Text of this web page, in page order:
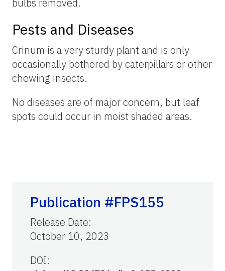
bulbs removed.
Pests and Diseases
Crinum is a very sturdy plant and is only
occasionally bothered by caterpillars or other
chewing insects.
No diseases are of major concern, but leaf
spots could occur in moist shaded areas.
Publication #FPS155
Release Date:
October 10, 2023
DOI: